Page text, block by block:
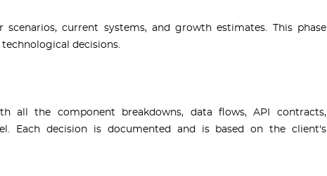
scenarios, current systems, and growth estimates. This phase
decisions.
all the component breakdowns, data flows, API contracts,
Each decision is documented and is based on the client's